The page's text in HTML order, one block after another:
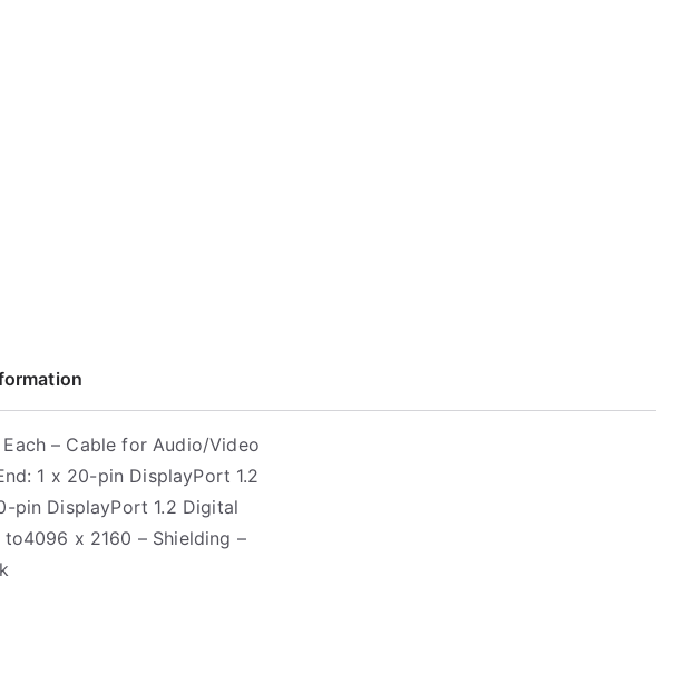
– Cable for Audio/Video
1 x 20-pin DisplayPort 1.2
pin DisplayPort 1.2 Digital
x 2160 – Shielding –